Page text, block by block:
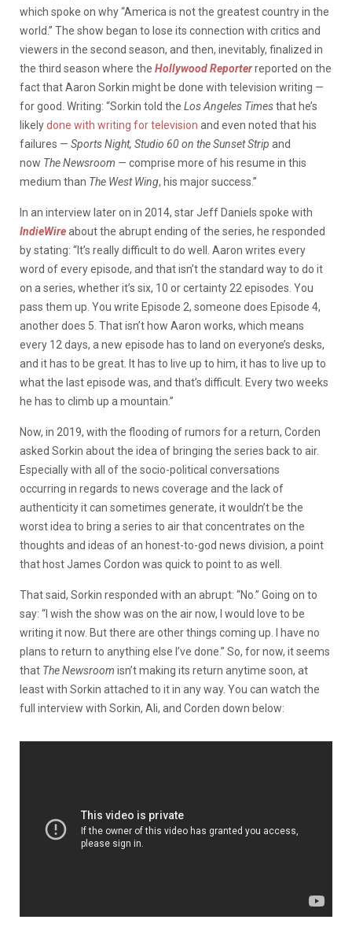
which spoke on why “America is not the greatest country in the
world.” The show began to lose its connection with critics and
viewers in the second season, and then, inevitably, finalized in
the third season where the Hollywood Reporterreported on the
fact that Aaron Sorkin might be done with television writing —
for good. Writing: “Sorkin told the Los Angeles Timesthat he’s
likelydone with writing for television and even noted that his
failures — Sports Night, Studio 60 on the Sunset Strip and
now The Newsroom — comprise more of his resume in this
medium than The West Wing, his major success.”
In an interview later on in 2014, star Jeff Daniels spoke with
IndieWireabout the abrupt ending of the series, he responded
by stating: “It’s really difficult to do well. Aaron writes every
word of every episode, and that isn’t the standard way to do it
on a series, whether it’s six, 10 or certainty 22 episodes. You
pass them up. You write Episode 2, someone does Episode 4,
another does 5. That isn’t how Aaron works, which means
every 12 days, a new episode has to land on everyone’s desks,
and it has to be great. It has to live up to him, it has to live up to
what the last episode was, and that’s difficult. Every two weeks
he has to climb up a mountain.”
Now, in 2019, with the flooding of rumors for a return, Corden
asked Sorkin about the idea of bringing the series back to air.
Especially with all of the socio-political conversations
occurring in regards to news coverage and the lack of
authenticity it can sometimes generate, it wouldn’t be the
worst idea to bring a series to air that concentrates on the
thoughts and ideas of an honest-to-god news division, a point
that host James Cordon was quick to point to as well.
That said, Sorkin responded with an abrupt: “No.” Going on to
say: “I wish the show was on the air now, I would love to be
writing it now. But there are other things coming up. I have no
plans to return to anything else I’ve done.” So, for now, it seems
that The Newsroom isn’t making its return anytime soon, at
least with Sorkin attached to it in any way. You can watch the
full interview with Sorkin, Ali, and Corden down below: